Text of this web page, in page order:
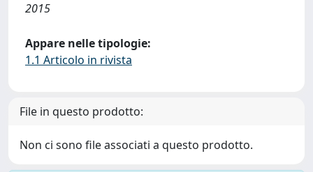
2015
Appare nelle tipologie:
1.1 Articolo in rivista
File in questo prodotto:
Non ci sono file associati a questo prodotto.